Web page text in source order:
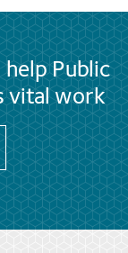
Public
vital work